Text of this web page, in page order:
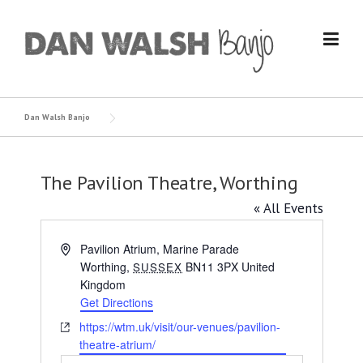
content
Dan Walsh Banjo
The Pavilion Theatre, Worthing
« All Events
AddressPavilion Atrium, Marine Parade
Worthing, SUSSEX BN11 3PX United
Kingdom
Get Directions
Websitehttps://wtm.uk/visit/our-venues/pavilion-
theatre-atrium/